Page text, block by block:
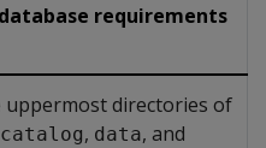
requirements
uppermost directories of
catalog, data, and